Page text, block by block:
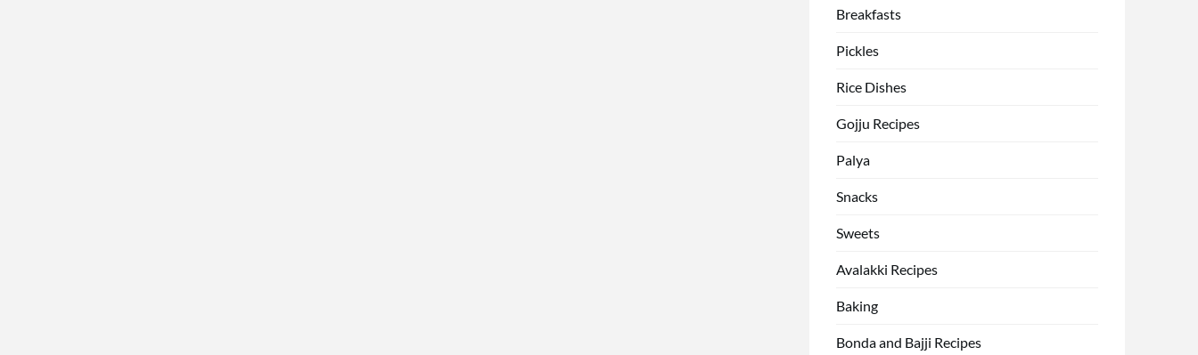
Breakfasts
Pickles
Rice Dishes
Gojju Recipes
Palya
Snacks
Sweets
Avalakki Recipes
Baking
Bonda and Bajji Recipes